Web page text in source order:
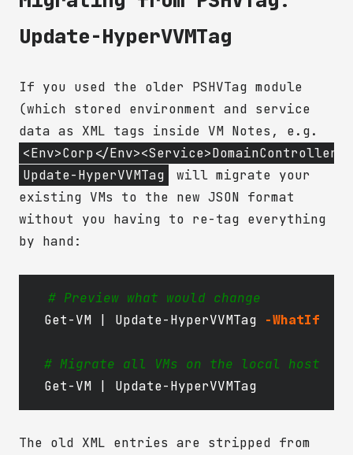
Update-HyperVVMTag
If you used the older PSHVTag module
(which stored environment and service
data as XML tags inside VM Notes, e.g.
<Env>Corp</
Update-HyperVVMTag
will migrate your
existing VMs to the new JSON format
without you having to re-tag everything
by hand:
# Preview what would change
Get-VM
| Update-HyperVVMTag -WhatIf
# Migrate all VMs on the local host
Get-VM
| Update-HyperVVMTag
The old XML entries are stripped from